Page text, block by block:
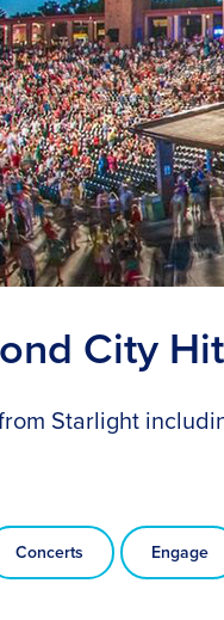
City
Starlight
Concerts Engage